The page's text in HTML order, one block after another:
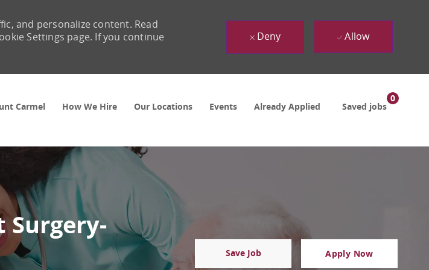
Carmel How We Hire Our Locations Events Already Applied Saved jobs
0
and personalize content. Read
Settings page. If you continue
Deny Allow
Surgery-
Save Job Apply Now